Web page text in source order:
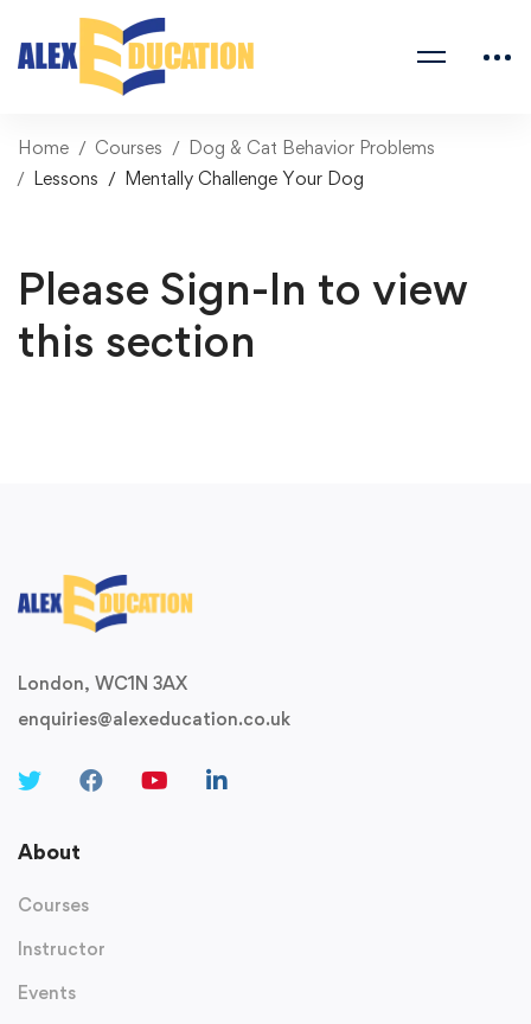
Home Courses
Dog & Cat Behavior Problems
Lessons
Mentally Challenge Your Dog
Please Sign-In to view
this section
London, WC1N 3AX
enquiries@alexeducation.co.uk
About
Courses
Instructor
Events